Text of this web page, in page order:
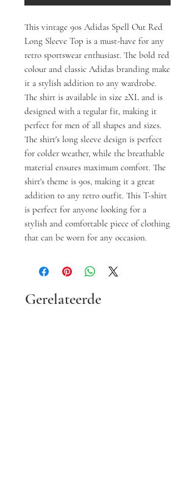
This vintage 90s Adidas Spell Out Red
Long Sleeve Top is a must-have for any
retro sportswear enthusiast. The bold red
colour and classic Adidas branding make
it a stylish addition to any wardrobe.
The shirt is available in size 2XL and is
designed with a regular fit, making it
perfect for men of all shapes and sizes.
The shirt's long sleeve design is perfect
for colder weather, while the breathable
material ensures maximum comfort. The
shirt's theme is 90s, making it a great
addition to any retro outfit. This T-shirt
is perfect for anyone looking for a
stylish and comfortable piece of clothing
that can be worn for any occasion.
Gerelateerde